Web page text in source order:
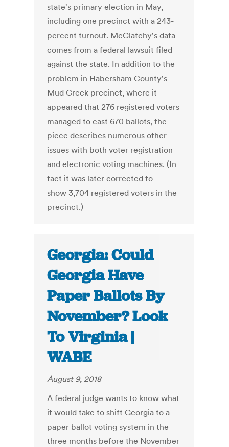
state's primary election in May,
including one precinct with a 243-
percent turnout. McClatchy's data
comes from a federal lawsuit filed
against the state. In addition to the
problem in Habersham County's
Mud Creek precinct, where it
appeared that 276 registered voters
managed to cast 670 ballots, the
piece describes numerous other
issues with both voter registration
and electronic voting machines. (In
fact it was later corrected to
show 3,704 registered voters in the
precinct.)
Georgia: Could
Georgia Have
Paper Ballots By
November? Look
To Virginia |
WABE
August 9, 2018
A federal judge wants to know what
it would take to shift Georgia to a
paper ballot voting system in the
three months before the November